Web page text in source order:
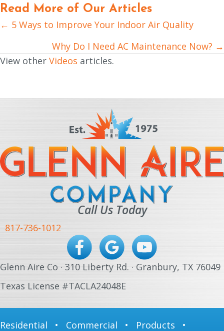
Read More of Our Articles
Posts
navigation
← 5 Ways to Improve Your Indoor Air Quality
Why Do I Need AC Maintenance Now? →
View other Videos articles.
Call Us Today
817-736-1012
Glenn Aire Co · 310 Liberty Rd. · Granbury, TX 76049
Texas License #TACLA24048E
Residential • Commercial • Products •